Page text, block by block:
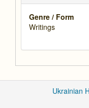
Genre / Form
Writings
Ukrainian